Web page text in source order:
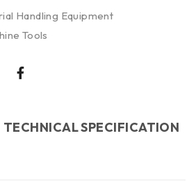
Handling Equipment
Tools
TECHNICAL SPECIFICATION